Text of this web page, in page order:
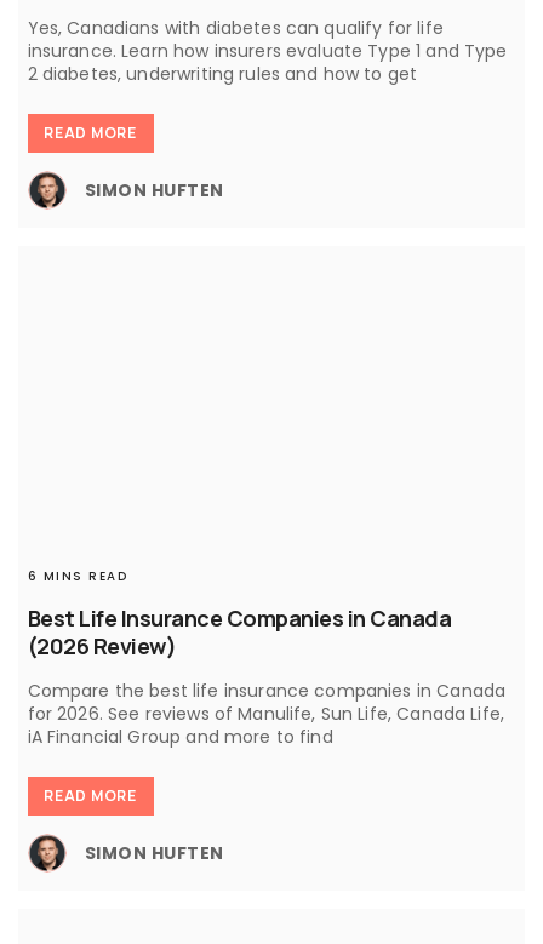
Yes, Canadians with diabetes can qualify for life
insurance. Learn how insurers evaluate Type 1 and Type
2 diabetes, underwriting rules and how to get
READ MORE
SIMON HUFTEN
Best Life Insurance Companies in Canada
(2026 Review)
6 MINS READ
Compare the best life insurance companies in Canada
for 2026. See reviews of Manulife, Sun Life, Canada Life,
iA Financial Group and more to find
READ MORE
SIMON HUFTEN